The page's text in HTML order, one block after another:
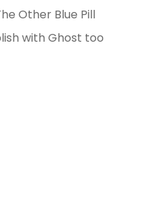
Other Blue Pill
with Ghost too